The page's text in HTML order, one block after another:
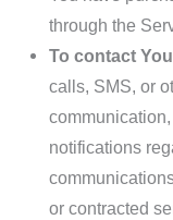
through the
To contact
calls, SMS, or
notifications
or contracted